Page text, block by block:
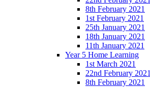
8th February 2021
1st February 2021
25th January 2021
18th January 2021
11th January 2021
Year 5 Home Learning
1st March 2021
22nd February 2021
8th February 2021